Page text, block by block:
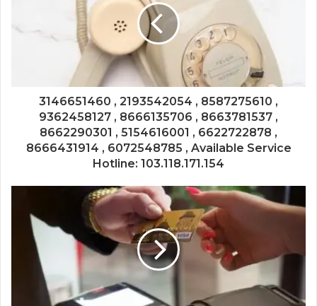
3146651460 , 2193542054 , 8587275610 ,
9362458127 , 8666135706 , 8663781537 ,
8662290301 , 5154616001 , 6622722878 ,
8666431914 , 6072548785 , Available Service
Hotline: 103.118.171.154